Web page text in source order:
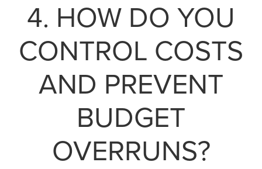
4. HOW DO YOU
CONTROL COSTS
AND PREVENT
BUDGET
OVERRUNS?